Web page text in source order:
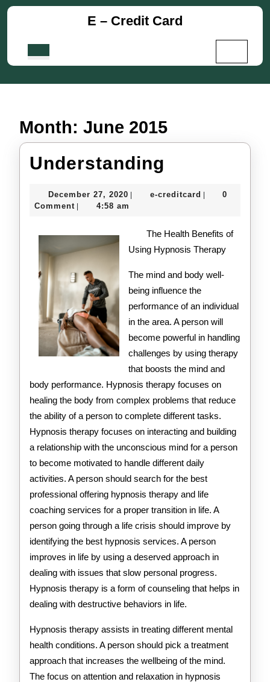
Skip
E – Credit Card
Month: June 2015
Understanding
December 27, 2020 December
27,
e-creditcard e-
0
Comment
4:58 am
The Health Benefits of
Using Hypnosis Therapy
The mind and body well-
being influence the
performance of an individual
in the area. A person will
become powerful in handling
challenges by using therapy
that boosts the mind and
body performance. Hypnosis therapy focuses on
healing the body from complex problems that reduce
the ability of a person to complete different tasks.
Hypnosis therapy focuses on interacting and building
a relationship with the unconscious mind for a person
to become motivated to handle different daily
activities. A person should search for the best
professional offering hypnosis therapy and life
coaching services for a proper transition in life. A
person going through a life crisis should improve by
identifying the best hypnosis services. A person
improves in life by using a deserved approach in
dealing with issues that slow personal progress.
Hypnosis therapy is a form of counseling that helps in
dealing with destructive behaviors in life.
Hypnosis therapy assists in treating different mental
health conditions. A person should pick a treatment
approach that increases the wellbeing of the mind.
The focus on attention and relaxation in hypnosis